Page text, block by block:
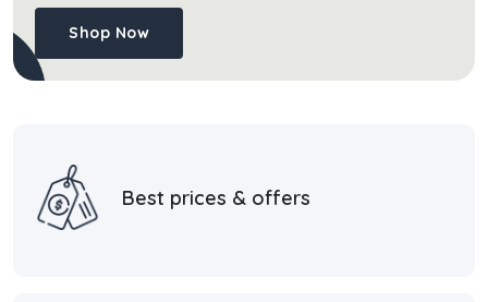
Shop Now
Best prices & offers